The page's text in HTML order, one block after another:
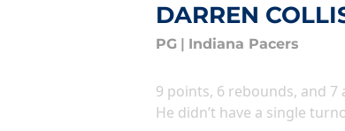
DARREN
PG | Indiana Pacers
9 points, 6 rebounds, and
He didn’t have a single